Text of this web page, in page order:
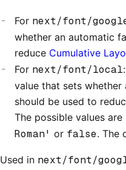
For next/font/
whether an automatic
reduce Cumulative
For next/font/local
value that sets
should be used to
The possible values are
Roman' or false. The
Used in next/font/